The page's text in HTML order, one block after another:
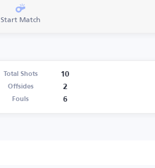
Start Match
Total Shots
10
Offsides
2
Fouls 6